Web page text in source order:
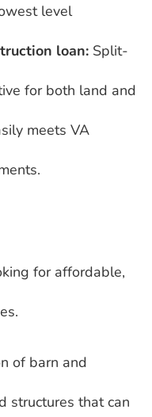
level
loan: Split-
for both land and
meets VA
for affordable,
of barn and
structures that can